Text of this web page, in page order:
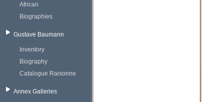
African
Biographies
Gustave Baumann
Inventory
Biography
Catalogue Raisonne
Annex Galleries